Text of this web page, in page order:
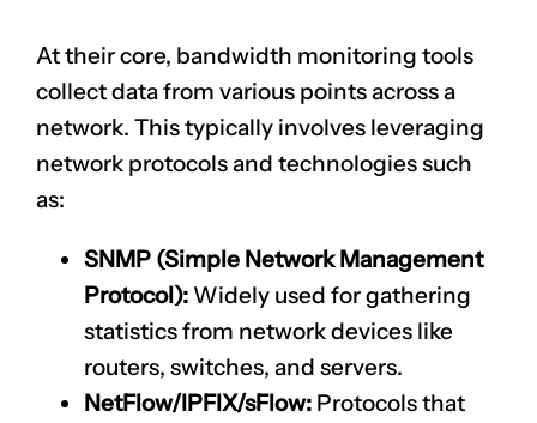
At their core, bandwidth monitoring tools
collect data from various points across a
network. This typically involves leveraging
network protocols and technologies such
as:
SNMP (Simple Network Management
Protocol): Widely used for gathering
statistics from network devices like
routers, switches, and servers.
NetFlow/IPFIX/sFlow: Protocols that